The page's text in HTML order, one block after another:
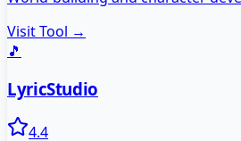
Visit Tool →
🎵
LyricStudio
4.4